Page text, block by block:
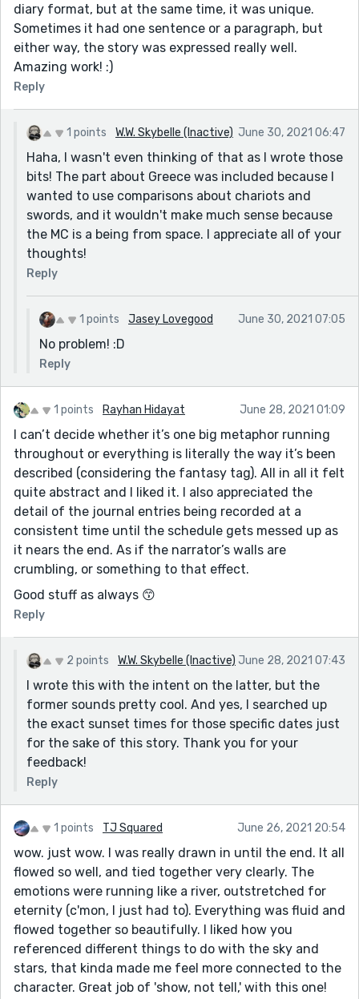
diary format, but at the same time, it was unique.
Sometimes it had one sentence or a paragraph, but
either way, the story was expressed really well.
Amazing work! :)
Reply
1 points W.W. Skybelle (Inactive) June 30, 2021 06:47
Haha, I wasn't even thinking of that as I wrote those
bits! The part about Greece was included because I
wanted to use comparisons about chariots and
swords, and it wouldn't make much sense because
the MC is a being from space. I appreciate all of your
thoughts!
Reply
1 points Jasey Lovegood June 30, 2021 07:05
No problem! :D
Reply
1 points Rayhan Hidayat June 28, 2021 01:09
I can’t decide whether it’s one big metaphor running
throughout or everything is literally the way it’s been
described (considering the fantasy tag). All in all it felt
quite abstract and I liked it. I also appreciated the
detail of the journal entries being recorded at a
consistent time until the schedule gets messed up as
it nears the end. As if the narrator’s walls are
crumbling, or something to that effect.
Good stuff as always 😙
Reply
2 points W.W. Skybelle (Inactive) June 28, 2021 07:43
I wrote this with the intent on the latter, but the
former sounds pretty cool. And yes, I searched up
the exact sunset times for those specific dates just
for the sake of this story. Thank you for your
feedback!
Reply
1 points TJ Squared June 26, 2021 20:54
wow. just wow. I was really drawn in until the end. It all
flowed so well, and tied together very clearly. The
emotions were running like a river, outstretched for
eternity (c'mon, I just had to). Everything was fluid and
flowed together so beautifully. I liked how you
referenced different things to do with the sky and
stars, that kinda made me feel more connected to the
character. Great job of 'show, not tell,' with this one!